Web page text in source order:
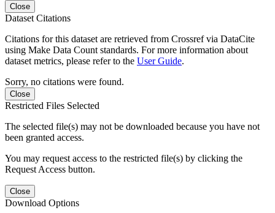
Close
Dataset Citations
Citations for this dataset are retrieved from Crossref via DataCite
using Make Data Count standards. For more information about
dataset metrics, please refer to the User Guide.
Sorry, no citations were found.
Close
Restricted Files Selected
The selected file(s) may not be downloaded because you have not
been granted access.
You may request access to the restricted file(s) by clicking the
Request Access button.
Close
Download Options